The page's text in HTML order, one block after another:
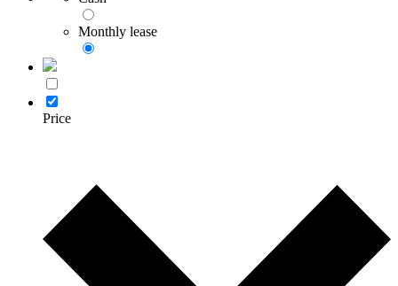
Monthly lease
Price